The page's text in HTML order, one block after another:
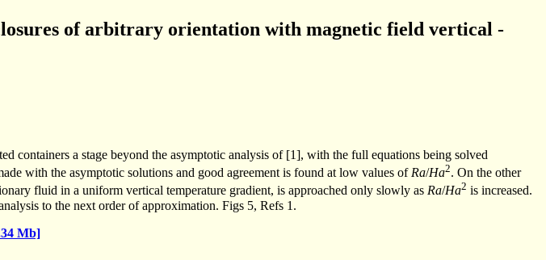
of arbitrary orientation with magnetic field vertical -
containers a stage beyond the asymptotic analysis of [1], with the full equations being solved
with the asymptotic solutions and good agreement is found at low values of Ra/Ha2. On the other
fluid in a uniform vertical temperature gradient, is approached only slowly as Ra/Ha2 is increased.
to the next order of approximation. Figs 5, Refs 1.
Mb]